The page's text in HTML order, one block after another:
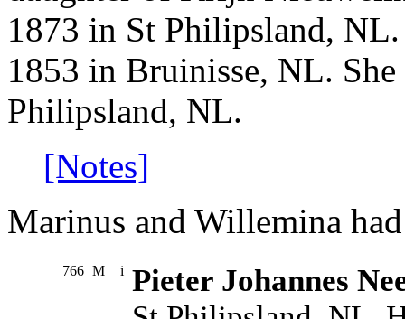
1873 in St Philipsland,
1853 in Bruinisse, NL.
Philipsland, NL.
[Notes]
Marinus and Willemina
766 M i Pieter Johannes